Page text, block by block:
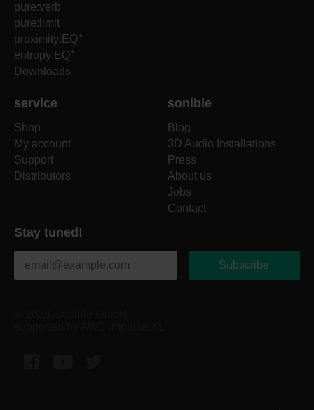
pure:verb
pure:limit
proximity:EQ+
entropy:EQ+
Downloads
service
Shop
My account
Support
Distributors
sonible
Blog
3D Audio Installations
Press
About us
Jobs
Contact
Stay tuned!
Subscribe